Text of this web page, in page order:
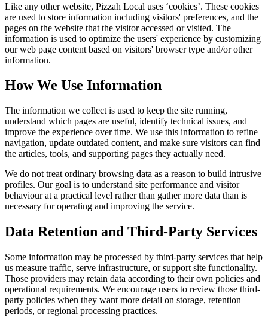
Like any other website, Pizzah Local uses ‘cookies’. These cookies
are used to store information including visitors' preferences, and the
pages on the website that the visitor accessed or visited. The
information is used to optimize the users' experience by customizing
our web page content based on visitors' browser type and/or other
information.
How We Use Information
The information we collect is used to keep the site running,
understand which pages are useful, identify technical issues, and
improve the experience over time. We use this information to refine
navigation, update outdated content, and make sure visitors can find
the articles, tools, and supporting pages they actually need.
We do not treat ordinary browsing data as a reason to build intrusive
profiles. Our goal is to understand site performance and visitor
behaviour at a practical level rather than gather more data than is
necessary for operating and improving the service.
Data Retention and Third-Party Services
Some information may be processed by third-party services that help
us measure traffic, serve infrastructure, or support site functionality.
Those providers may retain data according to their own policies and
operational requirements. We encourage users to review those third-
party policies when they want more detail on storage, retention
periods, or regional processing practices.